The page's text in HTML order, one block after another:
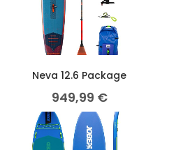
Neva 12.6 Package
949,99 €